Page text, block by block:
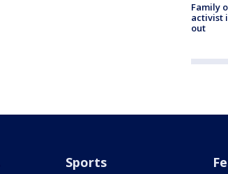
Family
activist
out
Sports